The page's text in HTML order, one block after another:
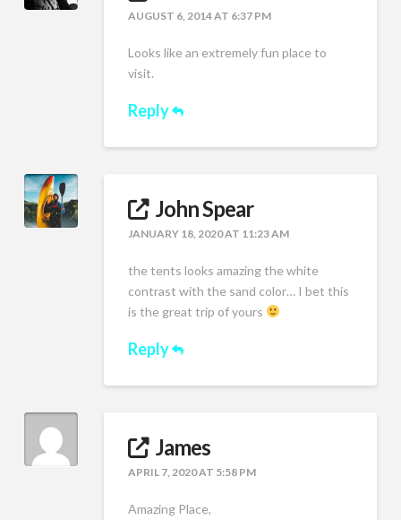
AUGUST 6, 2014 AT 6:37 PM
Looks like an extremely fun place to
visit.
Reply
John Spear
JANUARY 18, 2020 AT 11:23 AM
the tents looks amazing the white
contrast with the sand color… I bet this
is the great trip of yours
Reply
James
APRIL 7, 2020 AT 5:58 PM
Amazing Place,